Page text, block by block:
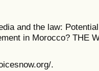
and the law:
in Morocco? THE
.